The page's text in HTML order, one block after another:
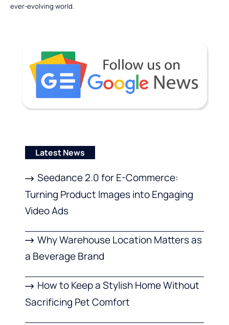
ever-evolving world.
Latest News
Seedance 2.0 for E-Commerce:
Turning Product Images into Engaging
Video Ads
Why Warehouse Location Matters as
a Beverage Brand
How to Keep a Stylish Home Without
Sacrificing Pet Comfort